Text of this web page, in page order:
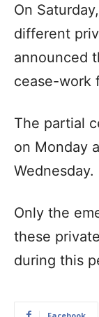
On
different
announced
cease-work
The partial
on Monday
Wednesday.
Only the
these
during this